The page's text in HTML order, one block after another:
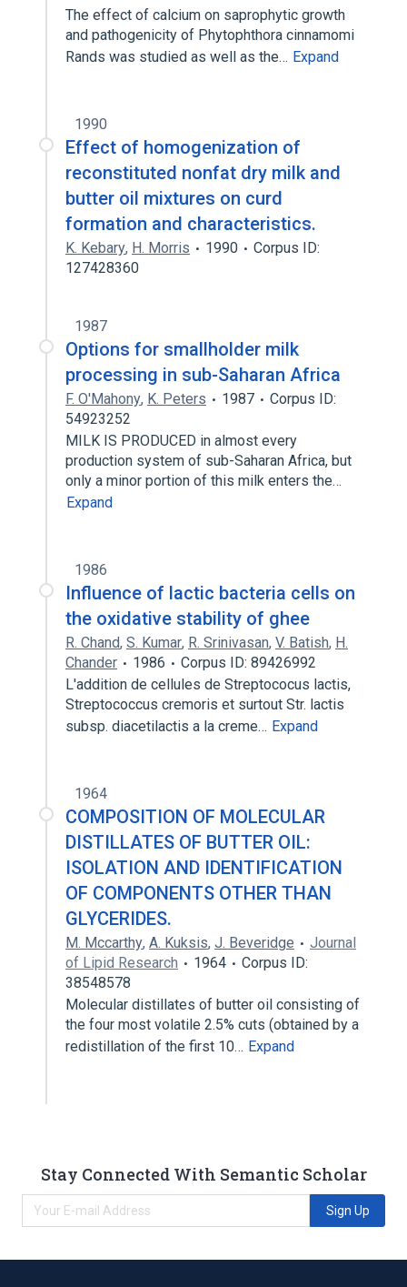
The effect of calcium on saprophytic growth
and pathogenicity of Phytophthora cinnamomi
Rands was studied as well as the… Expand
1990
Effect of homogenization of
reconstituted nonfat dry milk and
butter oil mixtures on curd
formation and characteristics.
K. Kebary, H. Morris 1990
Corpus ID:
127428360
1987
Options for smallholder milk
processing in sub-Saharan Africa
F. O'Mahony, K. Peters 1987
Corpus ID:
54923252
MILK IS PRODUCED in almost every
production system of sub-Saharan Africa, but
only a minor portion of this milk enters the…
Expand
1986
Influence of lactic bacteria cells on
the oxidative stability of ghee
R. Chand, S. Kumar, R. Srinivasan, V. Batish, H.
Chander
1986
Corpus ID: 89426992
L'addition de cellules de Streptococus lactis,
Streptococcus cremoris et surtout Str. lactis
subsp. diacetilactis a la creme… Expand
1964
COMPOSITION OF MOLECULAR
DISTILLATES OF BUTTER OIL:
ISOLATION AND IDENTIFICATION
OF COMPONENTS OTHER THAN
GLYCERIDES.
M. Mccarthy, A. Kuksis, J. Beveridge
Journal
of Lipid Research
1964
Corpus ID:
38548578
Molecular distillates of butter oil consisting of
the four most volatile 2.5% cuts (obtained by a
redistillation of the first 10… Expand
Stay Connected With Semantic Scholar
Sign Up